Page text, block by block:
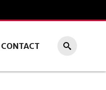
CONTACT